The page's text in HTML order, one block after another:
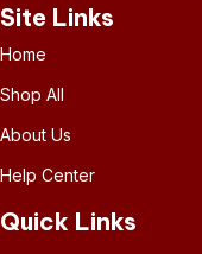
Site Links
Home
Shop All
About Us
Help Center
Quick Links